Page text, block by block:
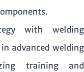
with welding
advanced welding
training and